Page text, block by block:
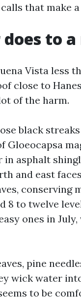
that make
to
Vista less
close to
of the harm.
black
Gloeocapsa
asphalt
and east
conserving
8 to twelve
ones in
pine
wick water
to be